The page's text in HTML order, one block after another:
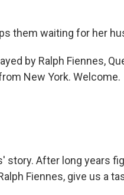
them waiting for her
by Ralph Fiennes,
New York. Welcome.
story. After long years
Fiennes, give us a